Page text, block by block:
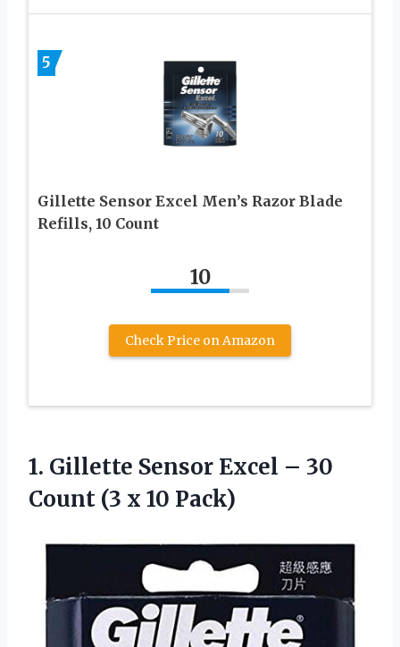
5
Gillette Sensor Excel Men’s Razor Blade
Refills, 10 Count
10
Check Price on Amazon
1. Gillette Sensor Excel – 30
Count (3 x 10 Pack)